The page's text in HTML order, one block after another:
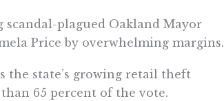
plagued Oakland Mayor
Price by overwhelming margins.
the state’s growing retail theft
65 percent of the vote.